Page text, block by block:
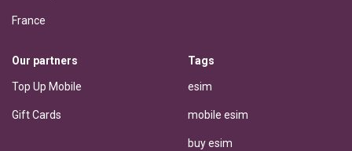
France
Our partners
Top Up Mobile
Gift Cards
Tags
esim
mobile esim
buy esim